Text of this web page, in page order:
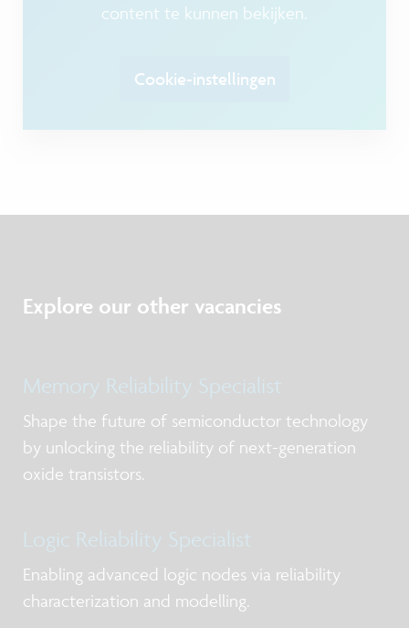
content te kunnen bekijken.
Cookie-instellingen
Explore our other vacancies
Memory Reliability Specialist
Shape the future of semiconductor technology
by unlocking the reliability of next-generation
oxide transistors.
Logic Reliability Specialist
Enabling advanced logic nodes via reliability
characterization and modelling.